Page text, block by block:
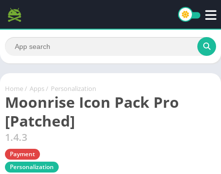
Home / Apps / Personalization
Moonrise Icon Pack Pro
[Patched]
1.4.3
Payment
Personalization